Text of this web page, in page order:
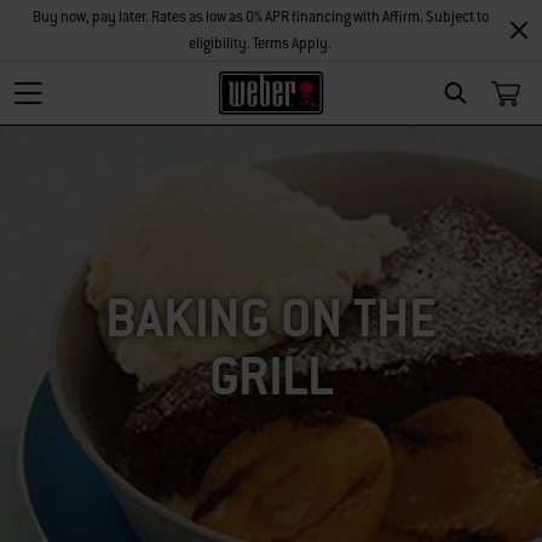
SEARCH
Buy now, pay later. Rates as low as 0% APR financing with Affirm. Subject to
eligibility. Terms Apply.
BAKING ON THE
GRILL